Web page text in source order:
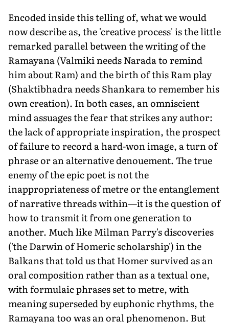
Encoded inside this telling of, what we would
now describe as, the 'creative process' is the little
remarked parallel between the writing of the
Ramayana (Valmiki needs Narada to remind
him about Ram) and the birth of this Ram play
(Shaktibhadra needs Shankara to remember his
own creation). In both cases, an omniscient
mind assuages the fear that strikes any author:
the lack of appropriate inspiration, the prospect
of failure to record a hard-won image, a turn of
phrase or an alternative denouement. The true
enemy of the epic poet is not the
inappropriateness of metre or the entanglement
of narrative threads within—it is the question of
how to transmit it from one generation to
another. Much like Milman Parry's discoveries
('the Darwin of Homeric scholarship') in the
Balkans that told us that Homer survived as an
oral composition rather than as a textual one,
with formulaic phrases set to metre, with
meaning superseded by euphonic rhythms, the
Ramayana too was an oral phenomenon. But